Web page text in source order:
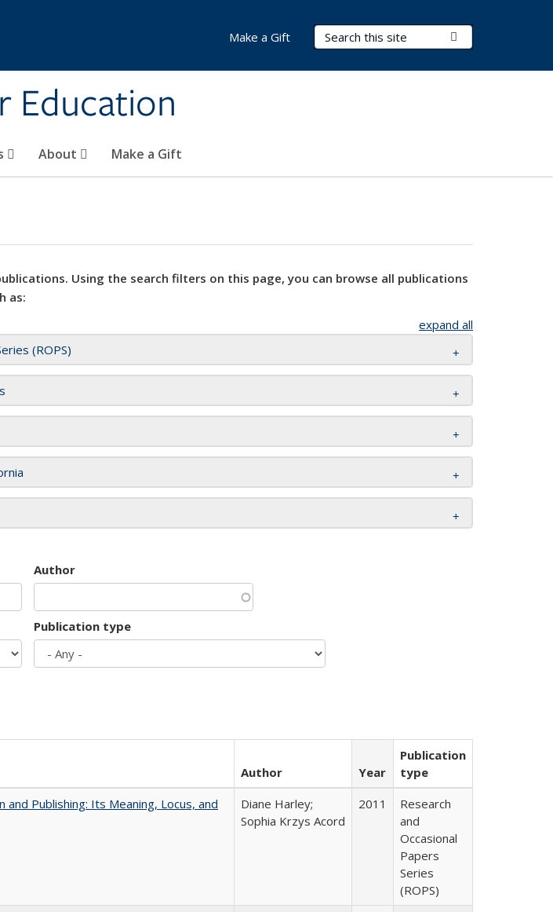
Education
Search Terms
About Make a Gift
Make a Gift
Using the search filters on this page, you can browse all publications
as:
expand all
(ROPS)
Author
Publication type
Author Year
Publication
type
Publishing: Its Meaning, Locus, and
Diane Harley;
Sophia Krzys Acord
2011
Research
and
Occasional
Papers
Series
(ROPS)